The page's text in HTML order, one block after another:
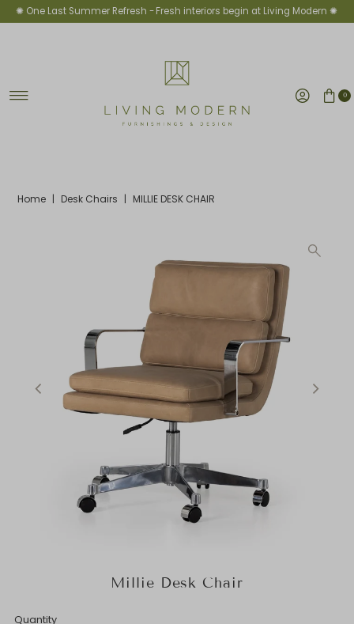
Skip to content
✺ One Last Summer Refresh -Fresh interiors begin at Living Modern ✺
0
Home | Desk Chairs | MILLIE DESK CHAIR
Millie Desk Chair
Quantity